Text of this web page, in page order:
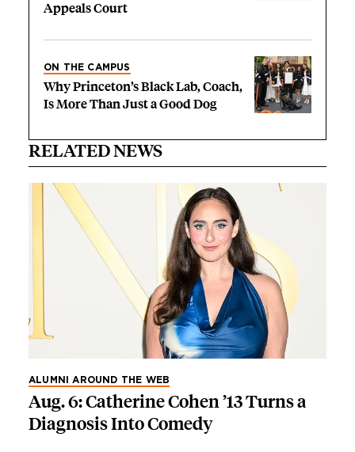
Appeals Court
ON THE CAMPUS
Why Princeton’s Black Lab, Coach,
Is More Than Just a Good Dog
RELATED NEWS
ALUMNI AROUND THE WEB
Aug. 6: Catherine Cohen ’13 Turns a
Diagnosis Into Comedy